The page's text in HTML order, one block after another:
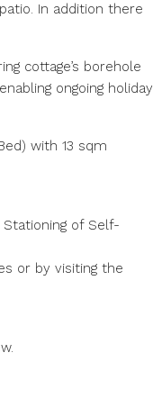
In addition there
cottage’s borehole
ongoing holiday
with 13 sqm
Stationing of Self-
or by visiting the